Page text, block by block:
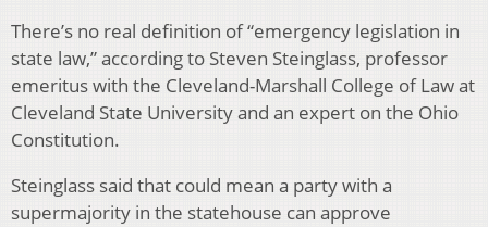
There’s no real definition of “emergency legislation in
state law,” according to Steven Steinglass, professor
emeritus with the Cleveland-Marshall College of Law at
Cleveland State University and an expert on the Ohio
Constitution.
Steinglass said that could mean a party with a
supermajority in the statehouse can approve